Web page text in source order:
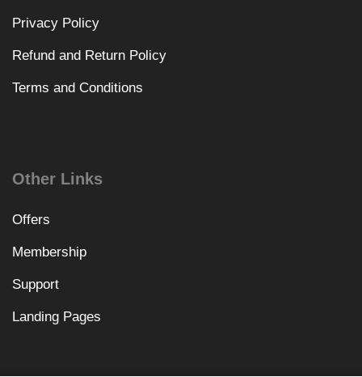
Privacy Policy
Refund and Return Policy
Terms and Conditions
Other Links
Offers
Membership
Support
Landing Pages